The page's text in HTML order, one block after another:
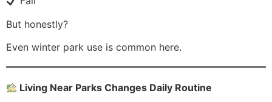
But honestly?
Even winter park use is common here.
Living Near Parks Changes Daily Routine